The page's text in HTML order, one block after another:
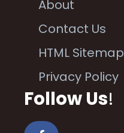
About
Contact Us
HTML Sitemap
Privacy Policy
Follow Us!